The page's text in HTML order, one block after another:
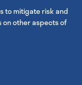
to mitigate risk and
on other aspects of